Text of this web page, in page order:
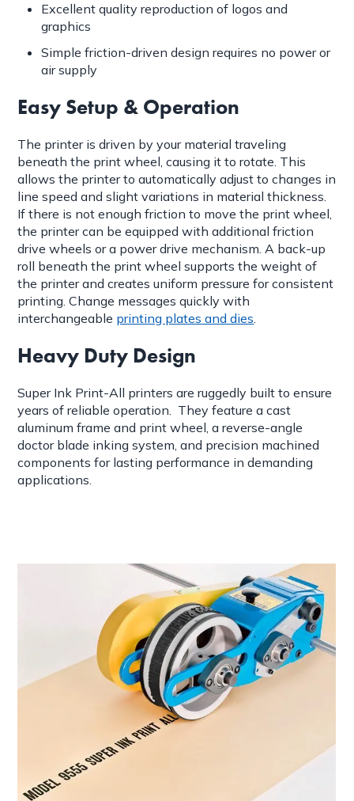
Excellent quality reproduction of logos and
graphics
Simple friction-driven design requires no power or
air supply
Easy Setup & Operation
The printer is driven by your material traveling
beneath the print wheel, causing it to rotate. This
allows the printer to automatically adjust to changes in
line speed and slight variations in material thickness.
If there is not enough friction to move the print wheel,
the printer can be equipped with additional friction
drive wheels or a power drive mechanism. A back-up
roll beneath the print wheel supports the weight of
the printer and creates uniform pressure for consistent
printing. Change messages quickly with
interchangeable printing plates and dies.
Heavy Duty Design
Super Ink Print-All printers are ruggedly built to ensure
years of reliable operation. They feature a cast
aluminum frame and print wheel, a reverse-angle
doctor blade inking system, and precision machined
components for lasting performance in demanding
applications.